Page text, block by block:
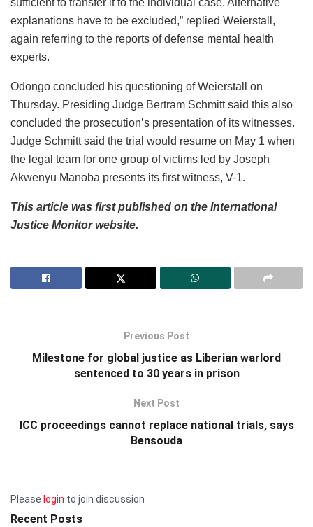
explanations have to be excluded,” replied Weierstall,
again referring to the reports of defense mental health
experts.
Odongo concluded his questioning of Weierstall on
Thursday. Presiding Judge Bertram Schmitt said this also
concluded the prosecution’s presentation of its witnesses.
Judge Schmitt said the trial would resume on May 1 when
the legal team for one group of victims led by Joseph
Akwenyu Manoba presents its first witness, V-1.
This article was first published on the International
Justice Monitor website.
Previous Post
Milestone for global justice as Liberian warlord
sentenced to 30 years in prison
Next Post
ICC proceedings cannot replace national trials, says
Bensouda
Please login to join discussion
Recent Posts